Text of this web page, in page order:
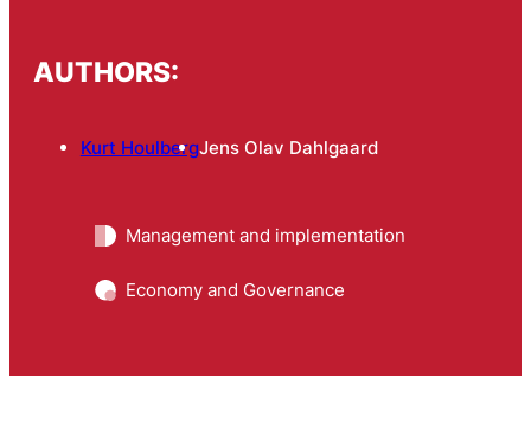
AUTHORS:
Kurt HoulbergJens Olav Dahlgaard
Management and implementation
Economy and Governance